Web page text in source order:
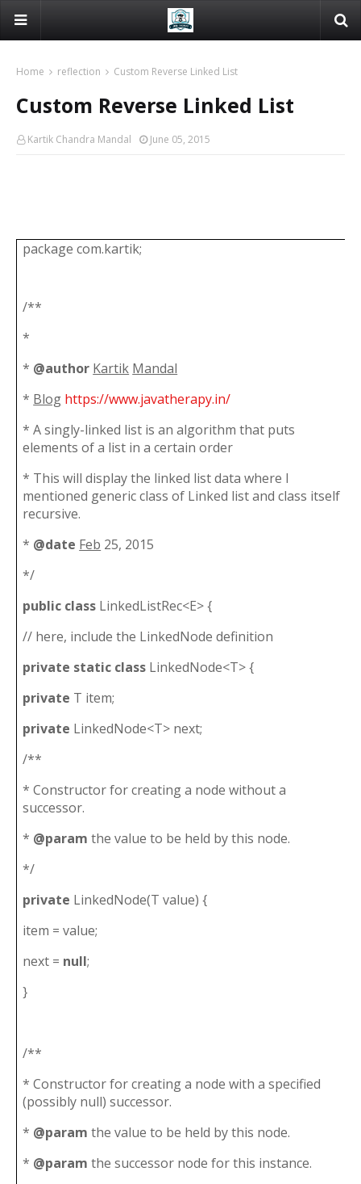
Home reflection Custom Reverse Linked List
Custom Reverse Linked List
Kartik Chandra Mandal June 05, 2015
package com.kartik;
/**
*
* @author Kartik Mandal
* Blog https://www.javatherapy.in/
* A singly-linked list is an algorithm that puts
elements of a list in a certain order
* This will display the linked list data where I
mentioned generic class of Linked list and class itself
recursive.
* @date Feb 25, 2015
*/
public class LinkedListRec<E> {
// here, include the LinkedNode definition
private static class LinkedNode<T> {
private T item;
private LinkedNode<T> next;
/**
* Constructor for creating a node without a
successor.
* @param the value to be held by this node.
*/
private LinkedNode(T value) {
item = value;
next = null;
}
/**
* Constructor for creating a node with a specified
(possibly null) successor.
* @param the value to be held by this node.
* @param the successor node for this instance.